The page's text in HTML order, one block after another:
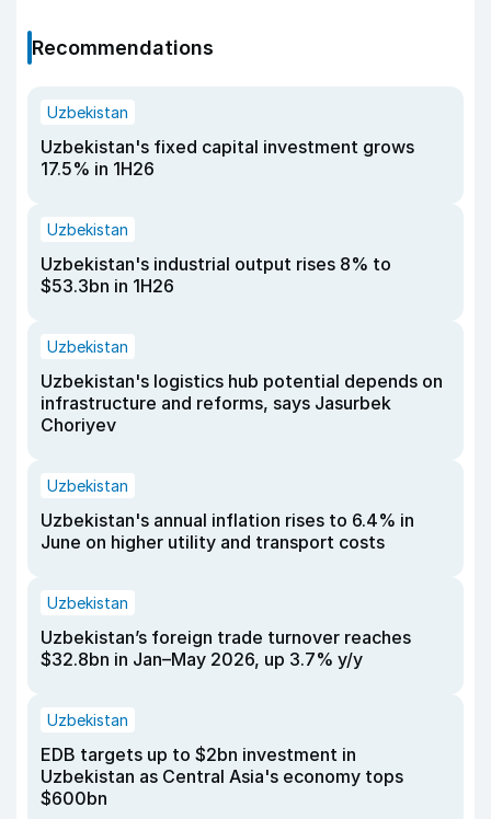
Recommendations
Uzbekistan
Uzbekistan's fixed capital investment grows
17.5% in 1H26
Uzbekistan
Uzbekistan's industrial output rises 8% to
$53.3bn in 1H26
Uzbekistan
Uzbekistan's logistics hub potential depends on
infrastructure and reforms, says Jasurbek
Choriyev
Uzbekistan
Uzbekistan's annual inflation rises to 6.4% in
June on higher utility and transport costs
Uzbekistan
Uzbekistan’s foreign trade turnover reaches
$32.8bn in Jan–May 2026, up 3.7% y/y
Uzbekistan
EDB targets up to $2bn investment in
Uzbekistan as Central Asia's economy tops
$600bn